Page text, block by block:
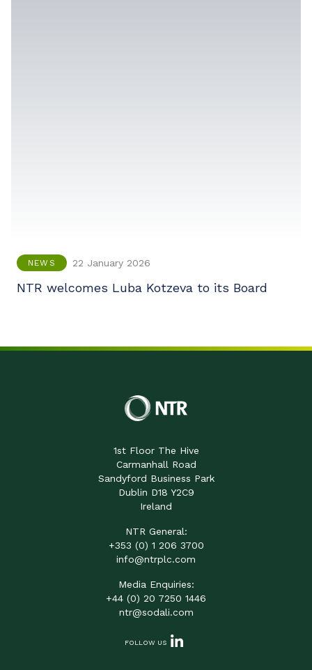
NEWS 22 January 2026
NTR welcomes Luba Kotzeva to its Board
1st Floor The Hive
Carmanhall Road
Sandyford Business Park
Dublin D18 Y2C9
Ireland
NTR General:
+353 (0) 1 206 3700
info@ntrplc.com
Media Enquiries:
+44 (0) 20 7250 1446
ntr@sodali.com
FOLLOW US